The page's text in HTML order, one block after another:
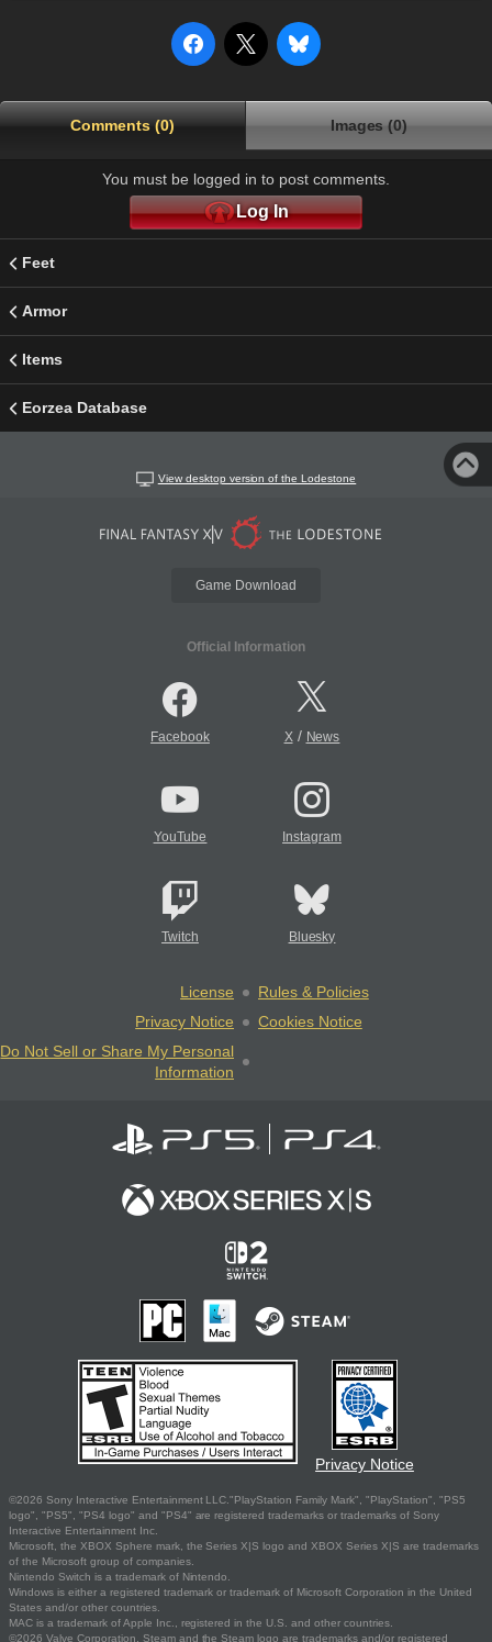
Comments (0) Images (0)
You must be logged in to post comments.
Log In
Feet
Armor
Items
Eorzea Database
View desktop version of the Lodestone
Game Download
Official Information
Facebook X/ News
YouTube Instagram
Twitch Bluesky
License
Rules & Policies
Privacy Notice
Cookies Notice
Do Not Sell or Share My Personal
Information
Privacy Notice
©2026 Sony Interactive Entertainment LLC."PlayStation Family Mark", "PlayStation", "PS5
logo", "PS5", "PS4 logo" and "PS4" are registered trademarks or trademarks of Sony
Interactive Entertainment Inc.
Microsoft, the XBOX Sphere mark, the Series X|S logo and XBOX Series X|S are trademarks
of the Microsoft group of companies.
Nintendo Switch is a trademark of Nintendo.
Windows is either a registered trademark or trademark of Microsoft Corporation in the United
States and/or other countries.
MAC is a trademark of Apple Inc., registered in the U.S. and other countries.
©2026 Valve Corporation. Steam and the Steam logo are trademarks and/or registered